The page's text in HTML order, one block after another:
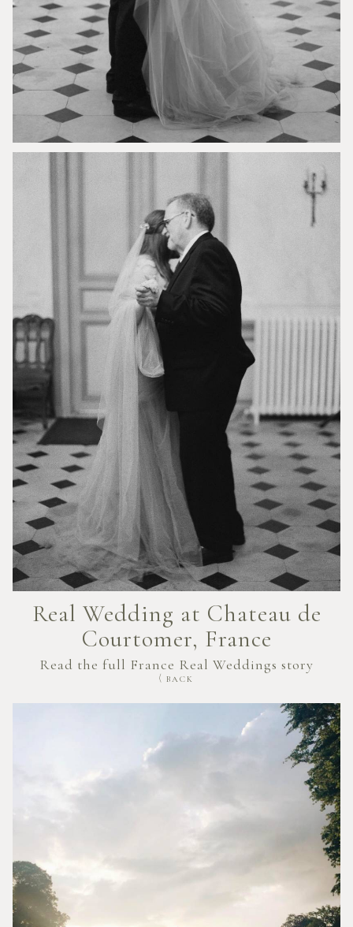
Real Wedding at Chateau de
Courtomer, France
Read the full France Real Weddings story
BACK